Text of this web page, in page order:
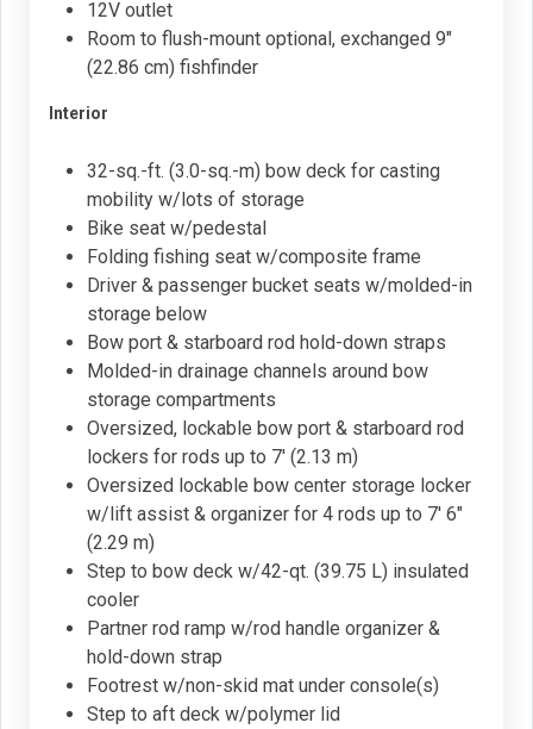
12V outlet
Room to flush-mount optional, exchanged 9"
(22.86 cm) fishfinder
Interior
32-sq.-ft. (3.0-sq.-m) bow deck for casting
mobility w/lots of storage
Bike seat w/pedestal
Folding fishing seat w/composite frame
Driver & passenger bucket seats w/molded-in
storage below
Bow port & starboard rod hold-down straps
Molded-in drainage channels around bow
storage compartments
Oversized, lockable bow port & starboard rod
lockers for rods up to 7' (2.13 m)
Oversized lockable bow center storage locker
w/lift assist & organizer for 4 rods up to 7' 6"
(2.29 m)
Step to bow deck w/42-qt. (39.75 L) insulated
cooler
Partner rod ramp w/rod handle organizer &
hold-down strap
Footrest w/non-skid mat under console(s)
Step to aft deck w/polymer lid